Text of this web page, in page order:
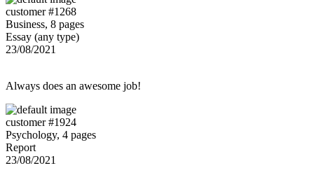
customer #1268
Business, 8 pages
Essay (any type)
23/08/2021
Always does an awesome job!
customer #1924
Psychology, 4 pages
Report
23/08/2021